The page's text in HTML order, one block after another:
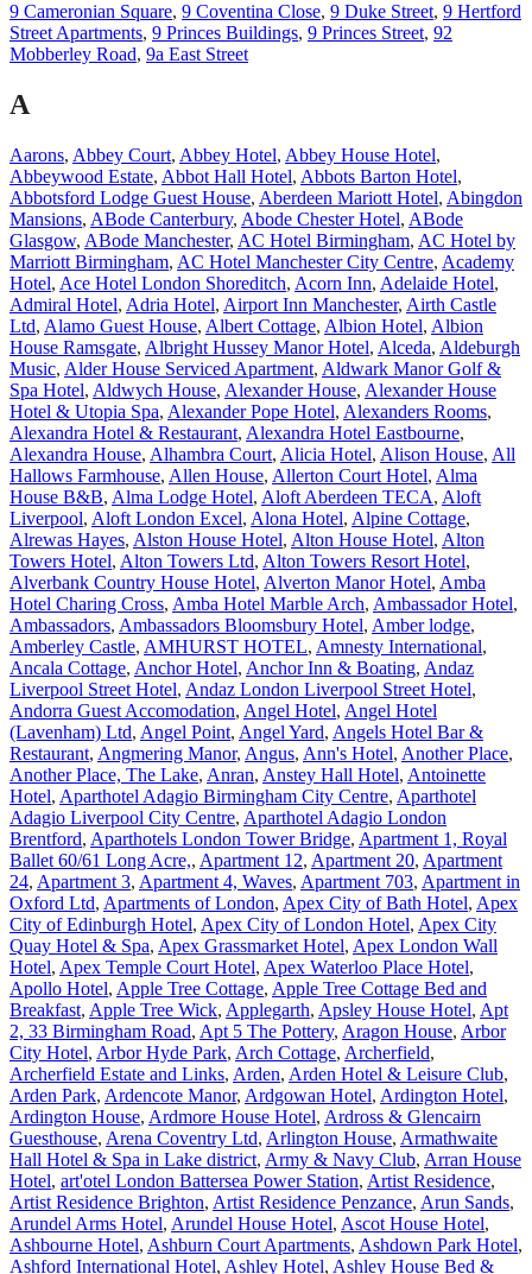
9 Cameronian Square, 9 Coventina Close, 9 Duke Street, 9 Hertford
Street Apartments, 9 Princes Buildings, 9 Princes Street, 92
Mobberley Road, 9a East Street
A
Aarons, Abbey Court, Abbey Hotel, Abbey House Hotel,
Abbeywood Estate, Abbot Hall Hotel, Abbots Barton Hotel,
Abbotsford Lodge Guest House, Aberdeen Mariott Hotel, Abingdon
Mansions, ABode Canterbury, Abode Chester Hotel, ABode
Glasgow, ABode Manchester, AC Hotel Birmingham, AC Hotel by
Marriott Birmingham, AC Hotel Manchester City Centre, Academy
Hotel, Ace Hotel London Shoreditch, Acorn Inn, Adelaide Hotel,
Admiral Hotel, Adria Hotel, Airport Inn Manchester, Airth Castle
Ltd, Alamo Guest House, Albert Cottage, Albion Hotel, Albion
House Ramsgate, Albright Hussey Manor Hotel, Alceda, Aldeburgh
Music, Alder House Serviced Apartment, Aldwark Manor Golf &
Spa Hotel, Aldwych House, Alexander House, Alexander House
Hotel & Utopia Spa, Alexander Pope Hotel, Alexanders Rooms,
Alexandra Hotel & Restaurant, Alexandra Hotel Eastbourne,
Alexandra House, Alhambra Court, Alicia Hotel, Alison House, All
Hallows Farmhouse, Allen House, Allerton Court Hotel, Alma
House B&B, Alma Lodge Hotel, Aloft Aberdeen TECA, Aloft
Liverpool, Aloft London Excel, Alona Hotel, Alpine Cottage,
Alrewas Hayes, Alston House Hotel, Alton House Hotel, Alton
Towers Hotel, Alton Towers Ltd, Alton Towers Resort Hotel,
Alverbank Country House Hotel, Alverton Manor Hotel, Amba
Hotel Charing Cross, Amba Hotel Marble Arch, Ambassador Hotel,
Ambassadors, Ambassadors Bloomsbury Hotel, Amber lodge,
Amberley Castle, AMHURST HOTEL, Amnesty International,
Ancala Cottage, Anchor Hotel, Anchor Inn & Boating, Andaz
Liverpool Street Hotel, Andaz London Liverpool Street Hotel,
Andorra Guest Accomodation, Angel Hotel, Angel Hotel
(Lavenham) Ltd, Angel Point, Angel Yard, Angels Hotel Bar &
Restaurant, Angmering Manor, Angus, Ann's Hotel, Another Place,
Another Place, The Lake, Anran, Anstey Hall Hotel, Antoinette
Hotel, Aparthotel Adagio Birmingham City Centre, Aparthotel
Adagio Liverpool City Centre, Aparthotel Adagio London
Brentford, Aparthotels London Tower Bridge, Apartment 1, Royal
Ballet 60/61 Long Acre,, Apartment 12, Apartment 20, Apartment
24, Apartment 3, Apartment 4, Waves, Apartment 703, Apartment in
Oxford Ltd, Apartments of London, Apex City of Bath Hotel, Apex
City of Edinburgh Hotel, Apex City of London Hotel, Apex City
Quay Hotel & Spa, Apex Grassmarket Hotel, Apex London Wall
Hotel, Apex Temple Court Hotel, Apex Waterloo Place Hotel,
Apollo Hotel, Apple Tree Cottage, Apple Tree Cottage Bed and
Breakfast, Apple Tree Wick, Applegarth, Apsley House Hotel, Apt
2, 33 Birmingham Road, Apt 5 The Pottery, Aragon House, Arbor
City Hotel, Arbor Hyde Park, Arch Cottage, Archerfield,
Archerfield Estate and Links, Arden, Arden Hotel & Leisure Club,
Arden Park, Ardencote Manor, Ardgowan Hotel, Ardington Hotel,
Ardington House, Ardmore House Hotel, Ardross & Glencairn
Guesthouse, Arena Coventry Ltd, Arlington House, Armathwaite
Hall Hotel & Spa in Lake district, Army & Navy Club, Arran House
Hotel, art'otel London Battersea Power Station, Artist Residence,
Artist Residence Brighton, Artist Residence Penzance, Arun Sands,
Arundel Arms Hotel, Arundel House Hotel, Ascot House Hotel,
Ashbourne Hotel, Ashburn Court Apartments, Ashdown Park Hotel,
Ashford International Hotel, Ashley Hotel, Ashley House Bed &